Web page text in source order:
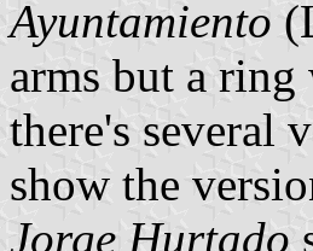
Ayuntamiento
arms but a ring
there's several
show the
Jorge Hurtado